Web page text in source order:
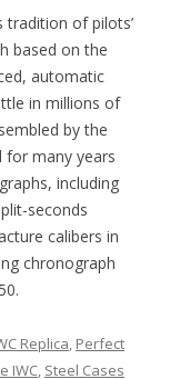
tradition of pilots’
based on the
automatic
in millions of
by the
for many years
including
seconds
calibers in
chronograph
Replica, Perfect
IWC, Steel Cases